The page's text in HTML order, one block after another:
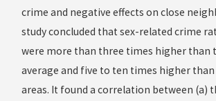
crime and negative effects on close
study concluded that sex-related crime
were more than three times higher than
average and five to ten times higher
areas. It found a correlation between (a)